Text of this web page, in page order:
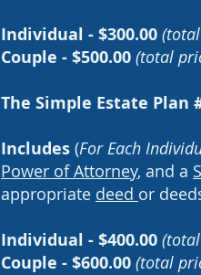
Individual - $300.00
Couple - $500.00 (total
The Simple Estate Plan
Includes (For Each
Power of Attorney, and a
appropriate deed or
Individual - $400.00
Couple - $600.00 (total